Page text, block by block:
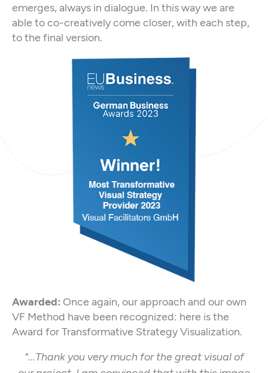
emerges, always in dialogue. In this way we are
able to co-creatively come closer, with each step,
to the final version.
Awarded: Once again, our approach and our own
VF Method have been recognized: here is the
Award for Transformative Strategy Visualization.
"...Thank you very much for the great visual of